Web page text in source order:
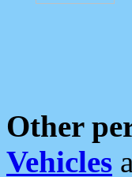
Other
Vehicles